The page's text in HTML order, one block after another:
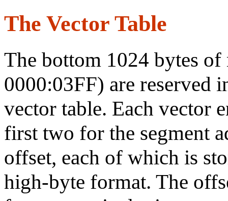
The Vector Table
The bottom 1024 bytes
0000:03FF) are reserved
vector table. Each vector
first two for the segment
offset, each of which is
high-byte format. The